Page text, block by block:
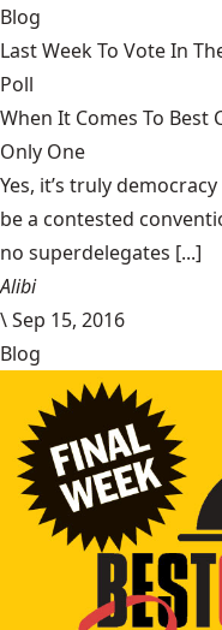
Blog
Last Week To Vote In
Poll
When It Comes To Best
Only One
Yes, it’s truly
be a contested
no superdelegates [...]
Alibi
\Sep 15, 2016
Blog